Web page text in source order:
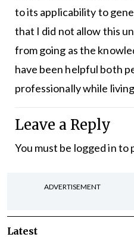
to its applicability to
that I did not allow this
from going as the
have been helpful both
professionally while
Leave a Reply
You must be logged into
ADVERTISEMENT
Latest